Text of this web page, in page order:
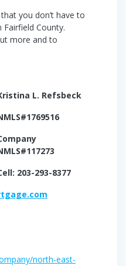
you don’t have to
County.
more and to
L. Refsbeck
203-293-8377
north-east-